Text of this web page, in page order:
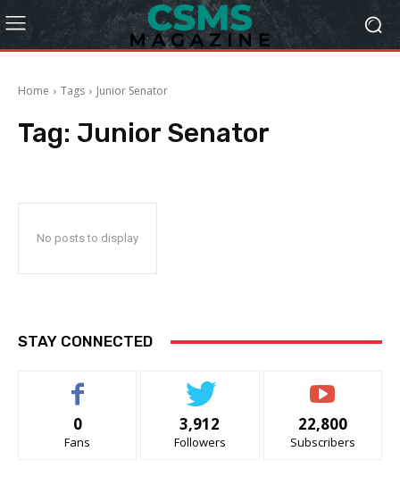
Home Tags Junior Senator
Tag: Junior Senator
No posts to display
STAY CONNECTED
0
Fans
3,912
Followers
22,800
Subscribers